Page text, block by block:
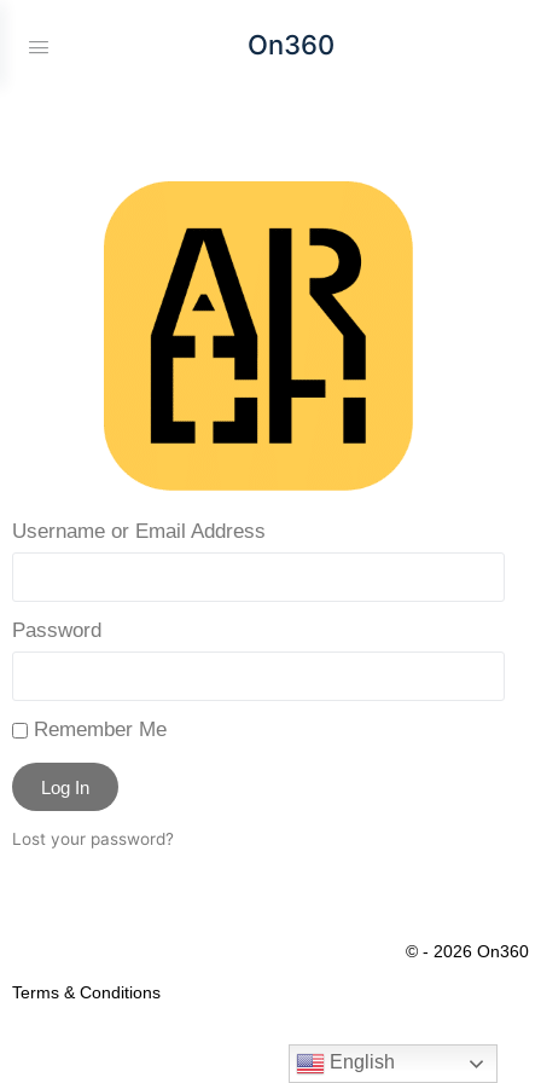
On360
Username or Email Address
Password
Remember Me
Log In
Lost your password?
© - 2026 On360
Terms & Conditions
English